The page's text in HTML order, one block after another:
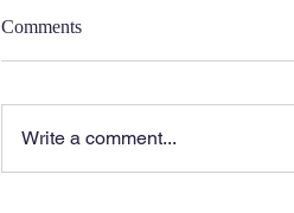
Comments
Write a comment...